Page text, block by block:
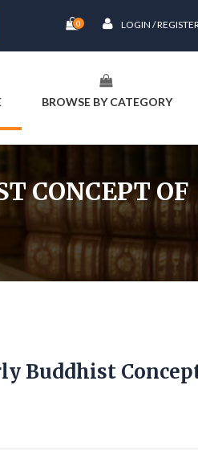
0 LOGIN /
BROWSE BY CATEGORY
CONCEPT OF
Buddhist